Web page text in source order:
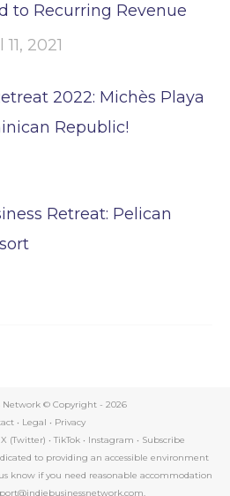
to Recurring Revenue
2021
2022: Michès Playa
Republic!
Retreat: Pelican
Network © Copyright - 2026
• Legal • Privacy
X (Twitter) • TikTok• Instagram • Subscribe
to providing an accessible environment
know if you need reasonable accommodation